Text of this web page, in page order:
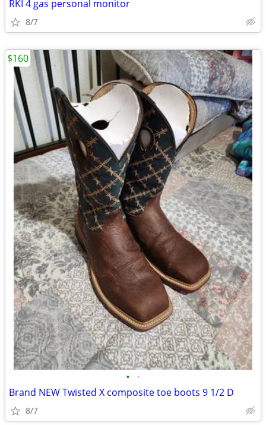
RKI 4 gas personal monitor
8/7
• •
Brand NEW Twisted X composite toe boots 9 1/2 D
8/7
$160